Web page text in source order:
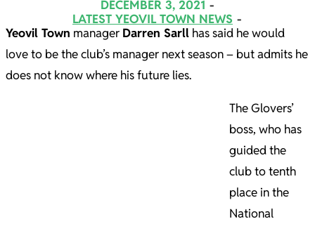
DECEMBER 3, 2021
LATEST YEOVIL TOWN NEWS
Yeovil Town manager Darren Sarll has said he would
love to be the club’s manager next season – but admits he
does not know where his future lies.
The Glovers’
boss, who has
guided the
club to tenth
place in the
National